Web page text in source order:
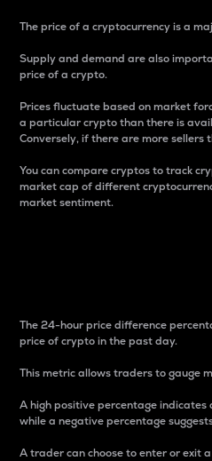
The price of a cryptocurrency is a
Supply and demand are also
price of a crypto.
Prices fluctuate based on market
a particular crypto than there is
Conversely, if there are more sellers
You can compare cryptos to track
market cap of different
market sentiment.
The 24-hour price difference
price of crypto in the past day.
This metric allows traders to gauge
A high positive percentage indicates
while a negative percentage
A trader can choose to enter or exit